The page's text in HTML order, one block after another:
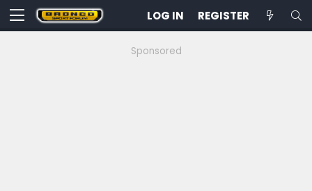
LOG IN REGISTER
Sponsored